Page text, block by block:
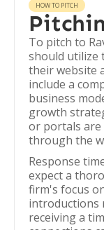
HOW TO PITCH
To pitch to
should utilize
their website
include a
business
growth
or portals are
through the
Response
expect a
firm's focus
introductions
receiving a